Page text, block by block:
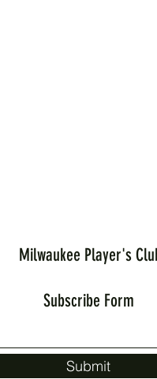
Milwaukee Player's
Subscribe Form
Submit